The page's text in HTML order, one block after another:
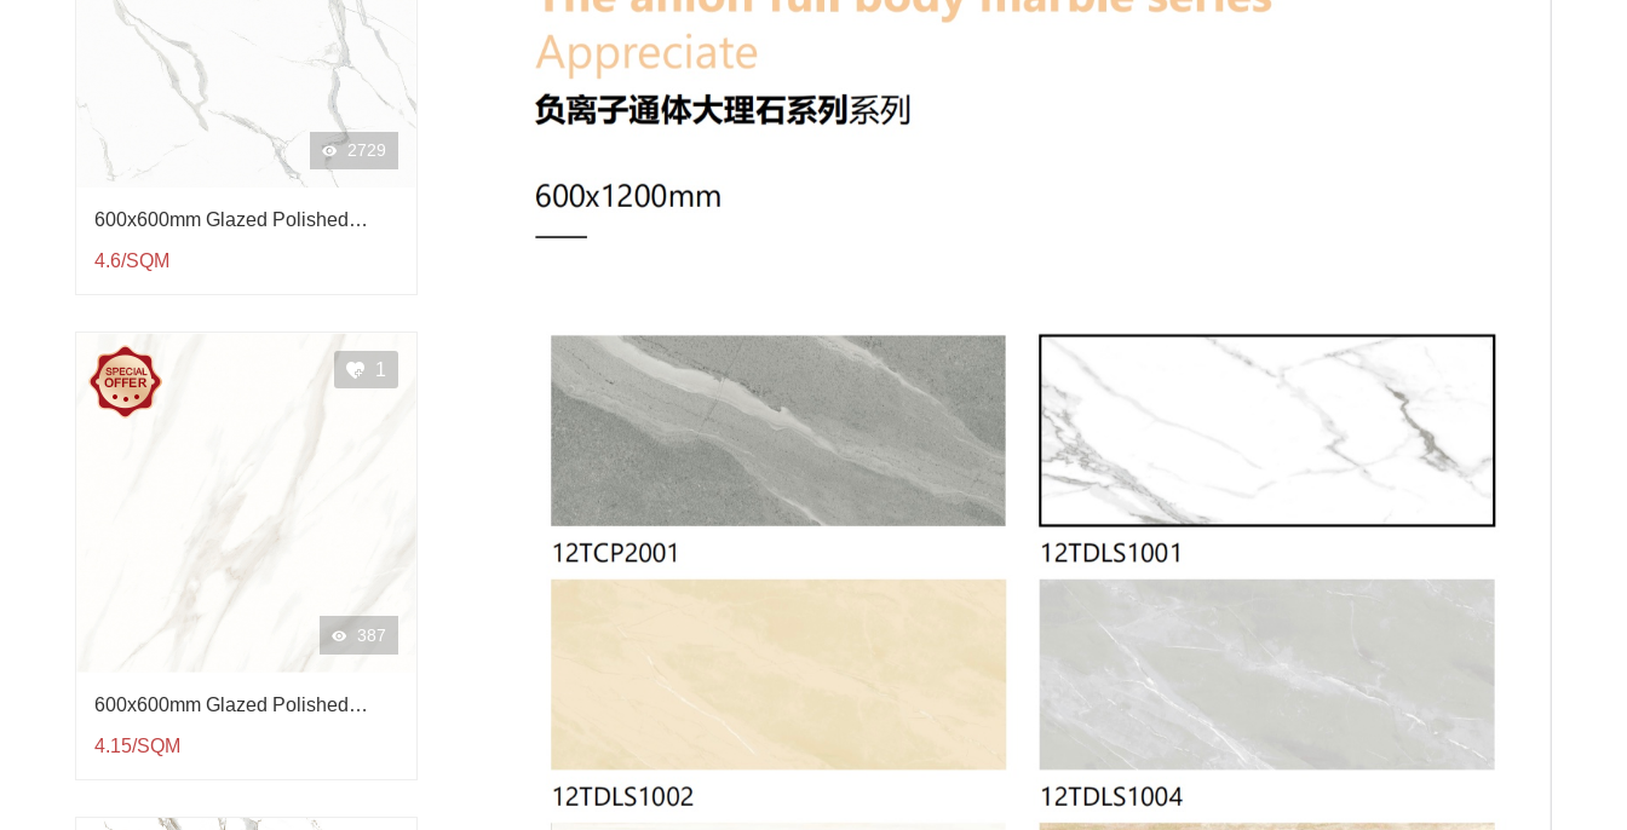
2729
600x600mm Glazed Polished
Porcelain Tile QP61003
4.6/SQM
1
387
600x600mm Glazed Polished
Porcelain Tile QP61004
4.15/SQM